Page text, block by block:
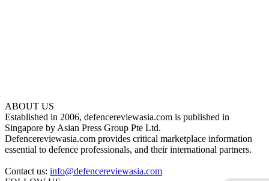
ABOUT US
Established in 2006, defencereviewasia.com is published in
Singapore by Asian Press Group Pte Ltd.
Defencereviewasia.com provides critical marketplace information
essential to defence professionals, and their international partners.
Contact us: info@defencereviewasia.com